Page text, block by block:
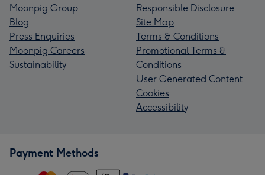
Moonpig Group
Blog
Press Enquiries
Moonpig Careers
Sustainability
Responsible Disclosure
Site Map
Terms & Conditions
Promotional Terms &
Conditions
User Generated Content
Cookies
Accessibility
Payment Methods